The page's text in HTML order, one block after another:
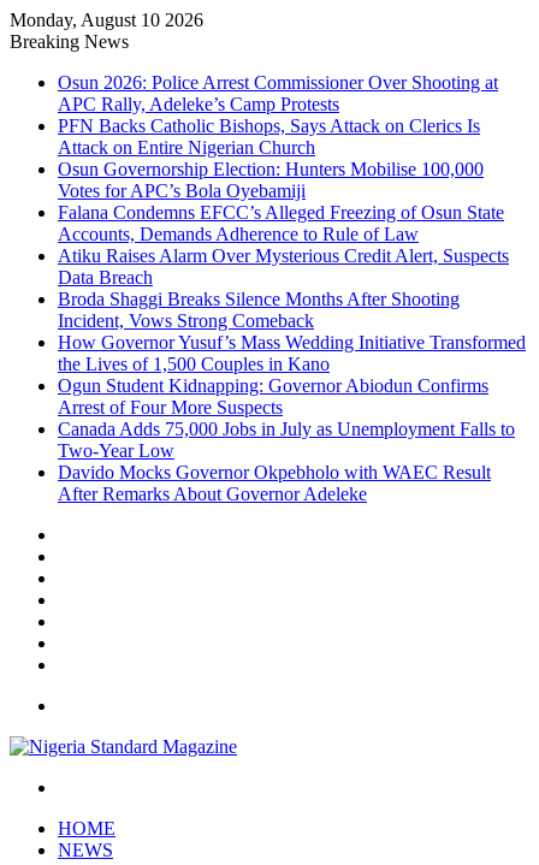
Monday, August 10 2026
Breaking News
Osun 2026: Police Arrest Commissioner Over Shooting at
APC Rally, Adeleke’s Camp Protests
PFN Backs Catholic Bishops, Says Attack on Clerics Is
Attack on Entire Nigerian Church
Osun Governorship Election: Hunters Mobilise 100,000
Votes for APC’s Bola Oyebamiji
Falana Condemns EFCC’s Alleged Freezing of Osun State
Accounts, Demands Adherence to Rule of Law
Atiku Raises Alarm Over Mysterious Credit Alert, Suspects
Data Breach
Broda Shaggi Breaks Silence Months After Shooting
Incident, Vows Strong Comeback
How Governor Yusuf’s Mass Wedding Initiative Transformed
the Lives of 1,500 Couples in Kano
Ogun Student Kidnapping: Governor Abiodun Confirms
Arrest of Four More Suspects
Canada Adds 75,000 Jobs in July as Unemployment Falls to
Two-Year Low
Davido Mocks Governor Okpebholo with WAEC Result
After Remarks About Governor Adeleke
HOME
NEWS